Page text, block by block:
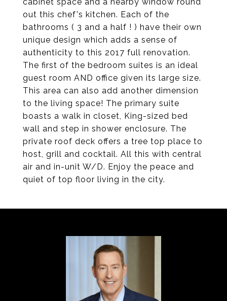
out this chef's kitchen. Each of the
bathrooms ( 3 and a half ! ) have their own
unique design which adds a sense of
authenticity to this 2017 full renovation.
The first of the bedroom suites is an ideal
guest room AND office given its large size.
This area can also add another dimension
to the living space! The primary suite
boasts a walk in closet, King-sized bed
wall and step in shower enclosure. The
private roof deck offers a tree top place to
host, grill and cocktail. All this with central
air and in-unit W/D. Enjoy the peace and
quiet of top floor living in the city.